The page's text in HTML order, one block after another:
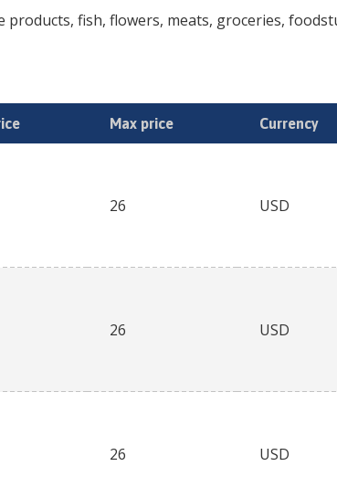
fish, flowers, meats, groceries,
Max price Currency
26 USD
26 USD
26 USD